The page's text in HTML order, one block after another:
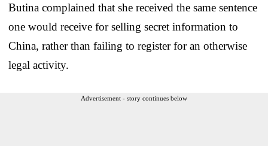
Butina complained that she received the same sentence
one would receive for selling secret information to
China, rather than failing to register for an otherwise
legal activity.
Advertisement - story continues below